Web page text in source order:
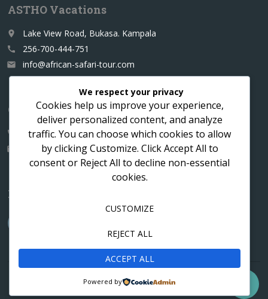
ASTHO Vacations
place Lake View Road, Bukasa. Kampala
call 256-700-444-751
email info@african-safari-tour.com
Contact us for a custom itinerary
call 256-700-444751
email info@african-safari-tour.com
Follow us
© 2016 - 2026 ASTHO Vacations
Contact Cookies Privacy
We respect your privacy
Cookies help us improve your experience,
deliver personalized content, and analyze
traffic. You can choose which cookies to allow
by clickingCustomize. ClickAccept All to
consent or Reject All to decline non-essential
cookies.
CUSTOMIZE
REJECT ALL
ACCEPT ALL
Powered by